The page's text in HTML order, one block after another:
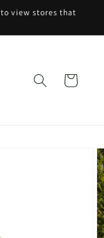
view stores that
Cart